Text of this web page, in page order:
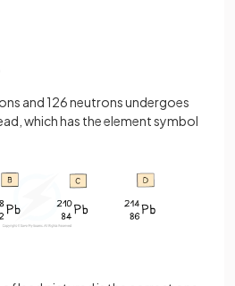
and 126 neutrons undergoes
which has the element symbol